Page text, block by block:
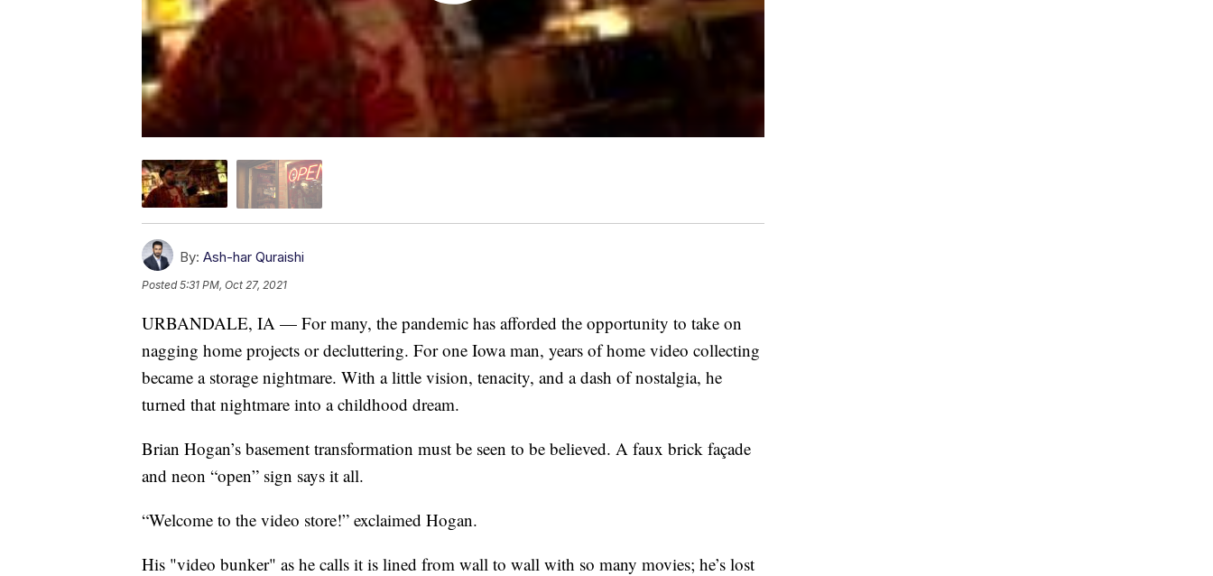
By: Ash-har Quraishi
Posted5:31 PM, Oct 27, 2021
URBANDALE, IA — For many, the pandemic has afforded the opportunity to take on
nagging home projects or decluttering. For one Iowa man, years of home video collecting
became a storage nightmare. With a little vision, tenacity, and a dash of nostalgia, he
turned that nightmare into a childhood dream.
Brian Hogan’s basement transformation must be seen to be believed. A faux brick façade
and neon “open” sign says it all.
“Welcome to the video store!” exclaimed Hogan.
His "video bunker" as he calls it is lined from wall to wall with so many movies; he’s lost